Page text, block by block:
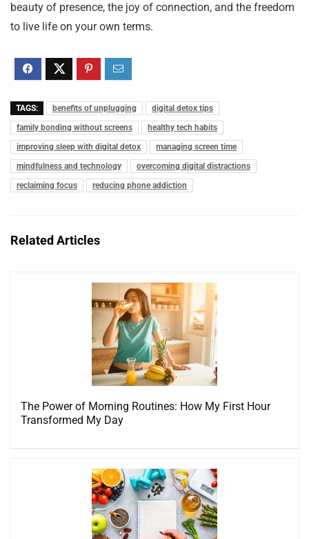
beauty of presence, the joy of connection, and the freedom
to live life on your own terms.
TAGS: benefits of unplugging
digital detox tips
family bonding without screens
healthy tech habits
improving sleep with digital detox
managing screen time
mindfulness and technology
overcoming digital distractions
reclaiming focus
reducing phone addiction
Related Articles
The Power of Morning Routines: How My First Hour
Transformed My Day